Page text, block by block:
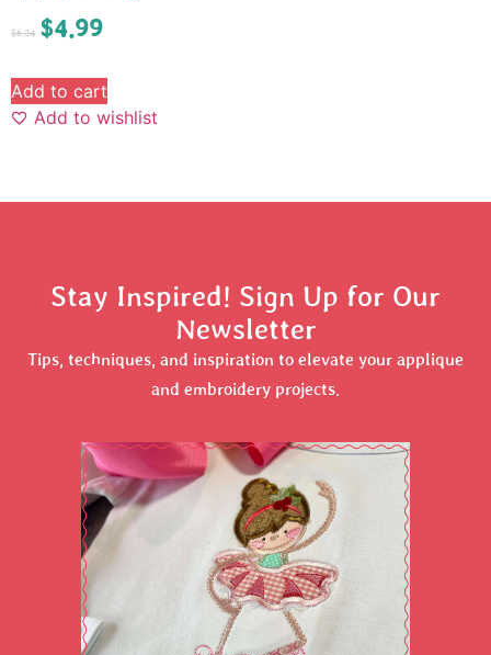
$6.24 $4.99
Add to cart
Add to wishlist
Stay Inspired! Sign Up for Our
Newsletter
Tips, techniques, and inspiration to elevate your applique
and embroidery projects.